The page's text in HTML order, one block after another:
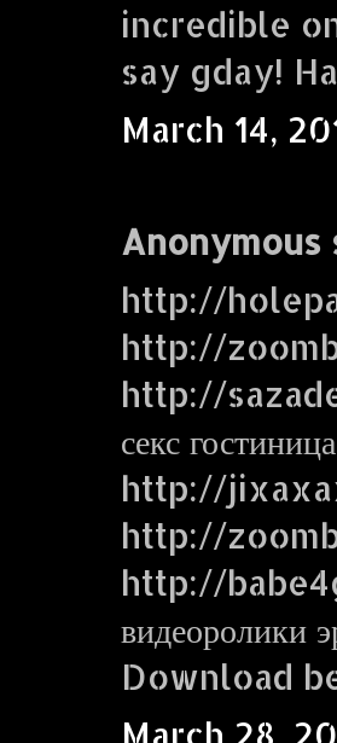
incredible
say gday!
March 14,
Anonymous
http://
http://
http://
секс
http://
http://
http://
видеоролики
Download
March 28,